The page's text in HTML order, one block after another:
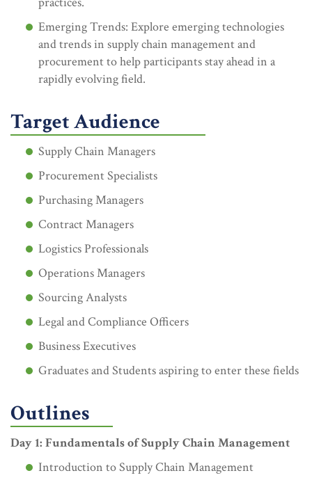
Emerging Trends: Explore emerging technologies
and trends in supply chain management and
procurement to help participants stay ahead in a
rapidly evolving field.
Target Audience
Supply Chain Managers
Procurement Specialists
Purchasing Managers
Contract Managers
Logistics Professionals
Operations Managers
Sourcing Analysts
Legal and Compliance Officers
Business Executives
Graduates and Students aspiring to enter these fields
Outlines
Day 1: Fundamentals of Supply Chain Management
Introduction to Supply Chain Management